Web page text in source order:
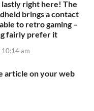
lastly right here! The
brings a contact
to retro gaming –
fairly prefer it
am
article on your web